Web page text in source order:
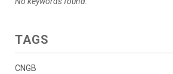
TAGS
CNGB